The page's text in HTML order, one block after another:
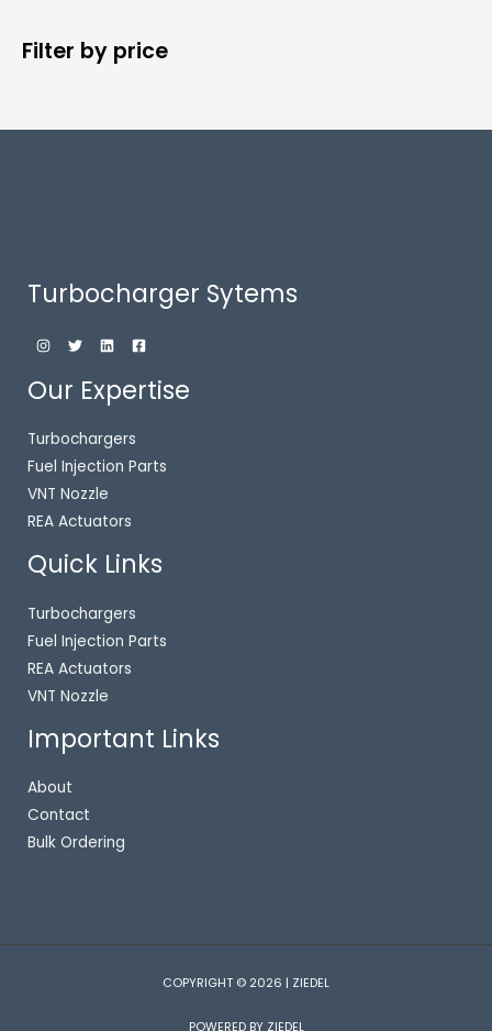
Filter by price
Turbocharger Sytems
Our Expertise
Turbochargers
Fuel Injection Parts
VNT Nozzle
REA Actuators
Quick Links
Turbochargers
Fuel Injection Parts
REA Actuators
VNT Nozzle
Important Links
About
Contact
Bulk Ordering
COPYRIGHT © 2026 | ZIEDEL
POWERED BY ZIEDEL